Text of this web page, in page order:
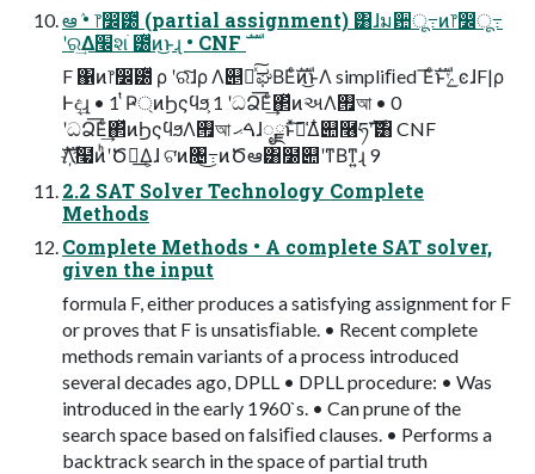
ఆٛ • ෦෼ׂ౰ͯ (partial assignment) ͸ɺม਺ू߹ͷ෦෼ू߹
ʹର͢Δ׬શׂ ౰ͯͷ͜ͱɻ • CNF ࣜ
F ΁ͷ෦෼ׂ౰ͯ ρ ʹରͯ͠ɺρ Λ୅ೖͯ͠ಘΒΕͨࣜͷ͜ͱΛ simpliﬁed ͞ΕͨࣜͱݺͼɺF|ρ
Ͱද͢ɻ • 1 ͭҎ্ͷϦςϥϧ͕ 1 ʹධՁ͞Εͨ͢΂ͯͷઅΛ࡟আ • 0
ʹධՁ͞Εͨ͢΂ͯͷϦςϥϧΛ࡟আ ࠓޙɺೖྗͱͯ͠༩͑Δ໋୊࿦ཧࣜʹ͸ CNF
ࣜΛ҉໧ͷ͏ͪʹԾఆ͢Δ͕ɺ ଟ͘ͷ৔߹͜ͷԾఆ͸໰୊ʹͳΒͳ͍ɻ 9
2.2 SAT Solver Technology Complete
Methods
Complete Methods • A complete SAT solver,
given the input
formula F, either produces a satisfying assignment for F
or proves that F is unsatisﬁable. • Recent complete
methods remain variants of a process introduced
several decades ago, DPLL • DPLL procedure: • Was
introduced in the early 1960`s. • Can prune of the
search space based on falsiﬁed clauses. • Performs a
backtrack search in the space of partial truth